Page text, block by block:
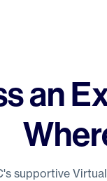
an
supportive